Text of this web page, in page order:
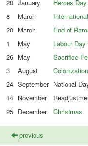
20 January
Heroes Day
8
March
20
March
End of
1
May
Labour Day
26
May
Sacrifice
3
August
24 September
National
14
November
25
December Christmas
previous